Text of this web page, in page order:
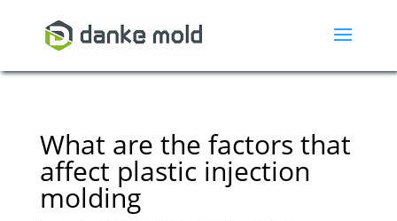
What are the factors that
affect plastic injection
molding